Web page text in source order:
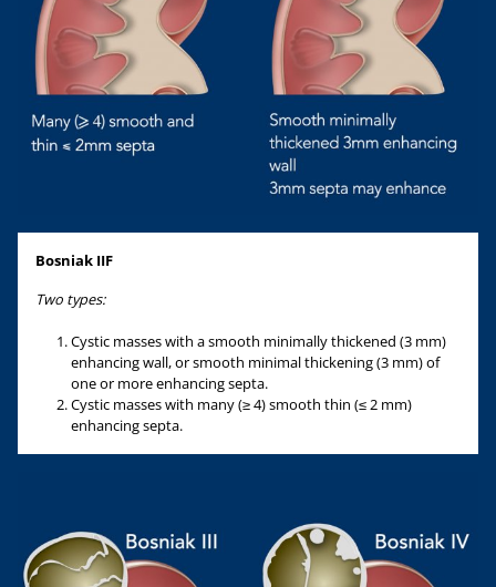
Bosniak IIF
Two types:
Cystic masses with a smooth minimally thickened (3 mm)
enhancing wall, or smooth minimal thickening (3 mm) of
one or more enhancing septa.
Cystic masses with many (≥ 4) smooth thin (≤ 2 mm)
enhancing septa.